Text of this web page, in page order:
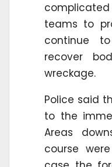
teams to
continue
recover
wreckage.
Police said
to the
Areas
course